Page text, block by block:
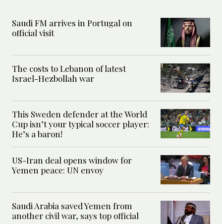
Saudi FM arrives in Portugal on
official visit
The costs to Lebanon of latest
Israel-Hezbollah war
This Sweden defender at the World
Cup isn’t your typical soccer player:
He’s a baron!
US-Iran deal opens window for
Yemen peace: UN envoy
Saudi Arabia saved Yemen from
another civil war, says top official